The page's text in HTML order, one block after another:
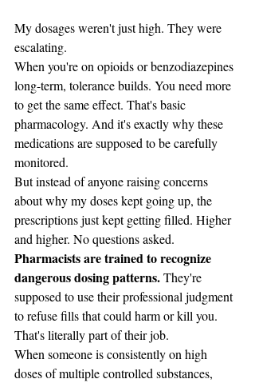
My dosages weren't just high. They were
escalating.
When you're on opioids or benzodiazepines
long-term, tolerance builds. You need more
to get the same effect. That's basic
pharmacology. And it's exactly why these
medications are supposed to be carefully
monitored.
But instead of anyone raising concerns
about why my doses kept going up, the
prescriptions just kept getting filled. Higher
and higher. No questions asked.
Pharmacists are trained to recognize
dangerous dosing patterns. They're
supposed to use their professional judgment
to refuse fills that could harm or kill you.
That's literally part of their job.
When someone is consistently on high
doses of multiple controlled substances,